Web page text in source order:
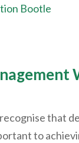
Bootle
that
to